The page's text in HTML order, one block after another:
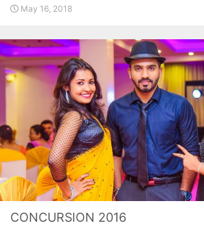
May 16, 2018
CONCURSION 2016